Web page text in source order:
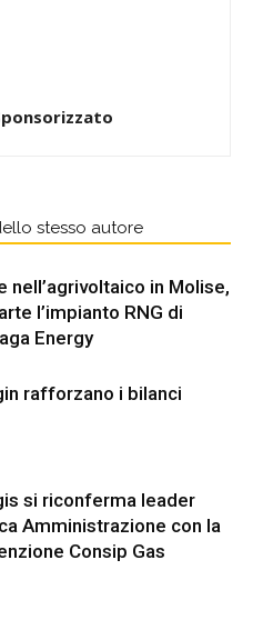
stesso autore
nell’agrivoltaico in Molise,
l’impianto RNG di
Energy
rafforzano i bilanci
si riconferma leader
Amministrazione con la
Consip Gas